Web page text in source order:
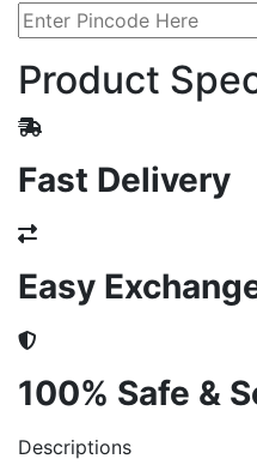
Product
Fast Delivery
Easy
100% Safe &
Descriptions